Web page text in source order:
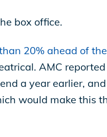
box office.
20% ahead of
AMC
a year earlier,
would make this